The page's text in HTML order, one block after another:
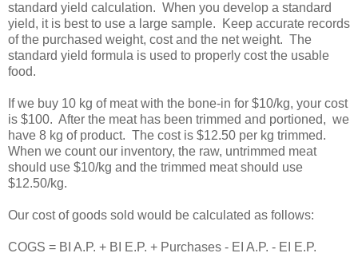
standard yield calculation. When you develop a standard
yield, it is best to use a large sample. Keep accurate records
of the purchased weight, cost and the net weight. The
standard yield formula is used to properly cost the usable
food.
If we buy 10 kg of meat with the bone-in for $10/kg, your cost
is $100. After the meat has been trimmed and portioned, we
have 8 kg of product. The cost is $12.50 per kg trimmed.
When we count our inventory, the raw, untrimmed meat
should use $10/kg and the trimmed meat should use
$12.50/kg.
Our cost of goods sold would be calculated as follows:
COGS = BI A.P. + BI E.P. + Purchases - EI A.P. - EI E.P.